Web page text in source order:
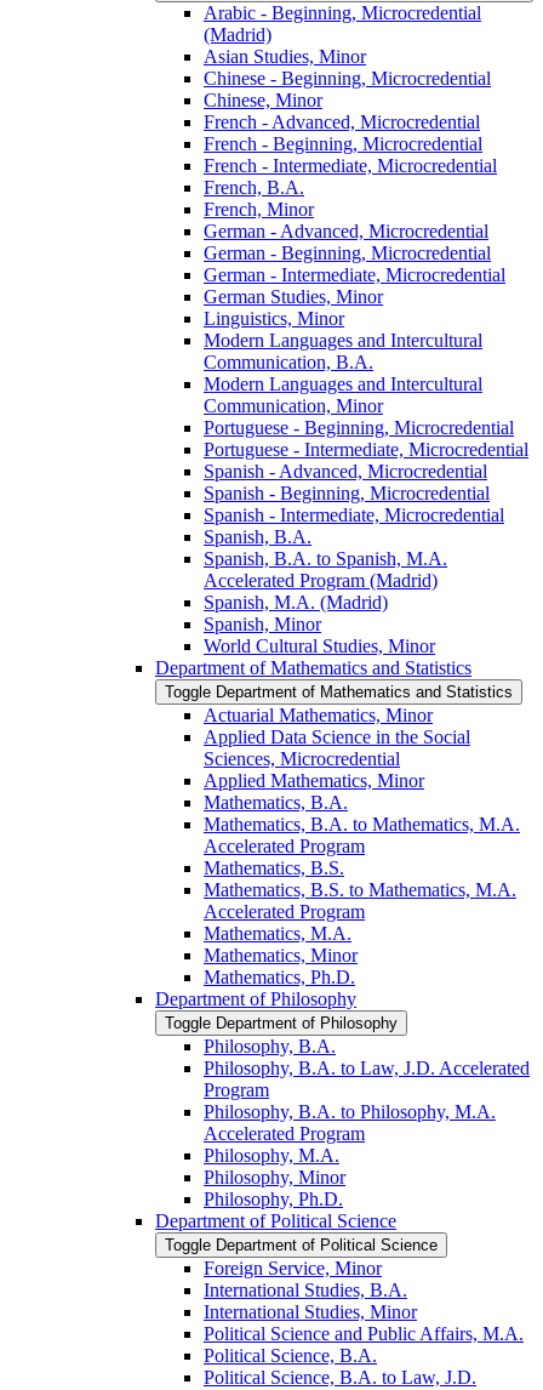
Arabic -​ Beginning, Microcredential
(Madrid)
Asian Studies, Minor
Chinese -​ Beginning, Microcredential
Chinese, Minor
French -​ Advanced, Microcredential
French -​ Beginning, Microcredential
French -​ Intermediate, Microcredential
French, B.A.
French, Minor
German -​ Advanced, Microcredential
German -​ Beginning, Microcredential
German -​ Intermediate, Microcredential
German Studies, Minor
Linguistics, Minor
Modern Languages and Intercultural
Communication, B.A.
Modern Languages and Intercultural
Communication, Minor
Portuguese -​ Beginning, Microcredential
Portuguese -​ Intermediate, Microcredential
Spanish -​ Advanced, Microcredential
Spanish -​ Beginning, Microcredential
Spanish -​ Intermediate, Microcredential
Spanish, B.A.
Spanish, B.A. to Spanish, M.A.
Accelerated Program (Madrid)
Spanish, M.A. (Madrid)
Spanish, Minor
World Cultural Studies, Minor
Department of Mathematics and Statistics
Toggle Department of Mathematics and Statistics
Actuarial Mathematics, Minor
Applied Data Science in the Social
Sciences, Microcredential
Applied Mathematics, Minor
Mathematics, B.A.
Mathematics, B.A. to Mathematics, M.A.
Accelerated Program
Mathematics, B.S.
Mathematics, B.S. to Mathematics, M.A.
Accelerated Program
Mathematics, M.A.
Mathematics, Minor
Mathematics, Ph.D.
Department of Philosophy
Toggle Department of Philosophy
Philosophy, B.A.
Philosophy, B.A. to Law, J.D. Accelerated
Program
Philosophy, B.A. to Philosophy, M.A.
Accelerated Program
Philosophy, M.A.
Philosophy, Minor
Philosophy, Ph.D.
Department of Political Science
Toggle Department of Political Science
Foreign Service, Minor
International Studies, B.A.
International Studies, Minor
Political Science and Public Affairs, M.A.
Political Science, B.A.
Political Science, B.A. to Law, J.D.